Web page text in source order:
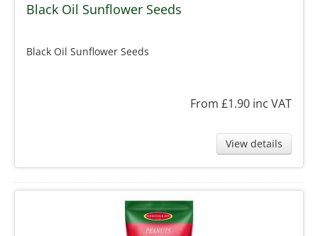
Black Oil Sunflower Seeds
Black Oil Sunflower Seeds
From £1.90 inc VAT
View details